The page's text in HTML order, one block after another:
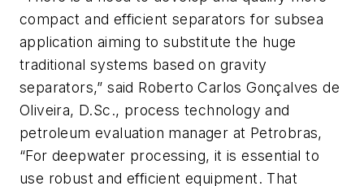
compact and efficient separators for subsea
application aiming to substitute the huge
traditional systems based on gravity
separators,” said Roberto Carlos Gonçalves de
Oliveira, D.Sc., process technology and
petroleum evaluation manager at Petrobras,
“For deepwater processing, it is essential to
use robust and efficient equipment. That